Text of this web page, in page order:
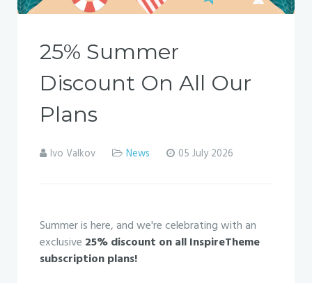
25% Summer
Discount On All Our
Plans
Ivo Valkov News 05 July 2026
Summer is here, and we're celebrating with an
exclusive 25% discount on all InspireTheme
subscription plans!